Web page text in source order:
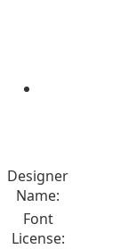
Designer
Name:
Font
License: